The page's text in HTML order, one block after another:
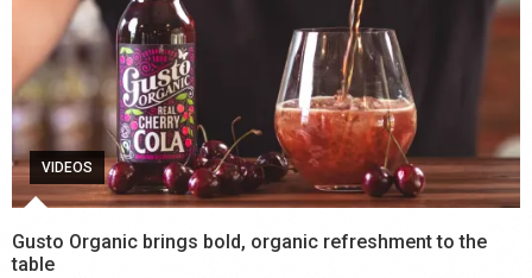
VIDEOS
Gusto Organic brings bold, organic refreshment to the
table